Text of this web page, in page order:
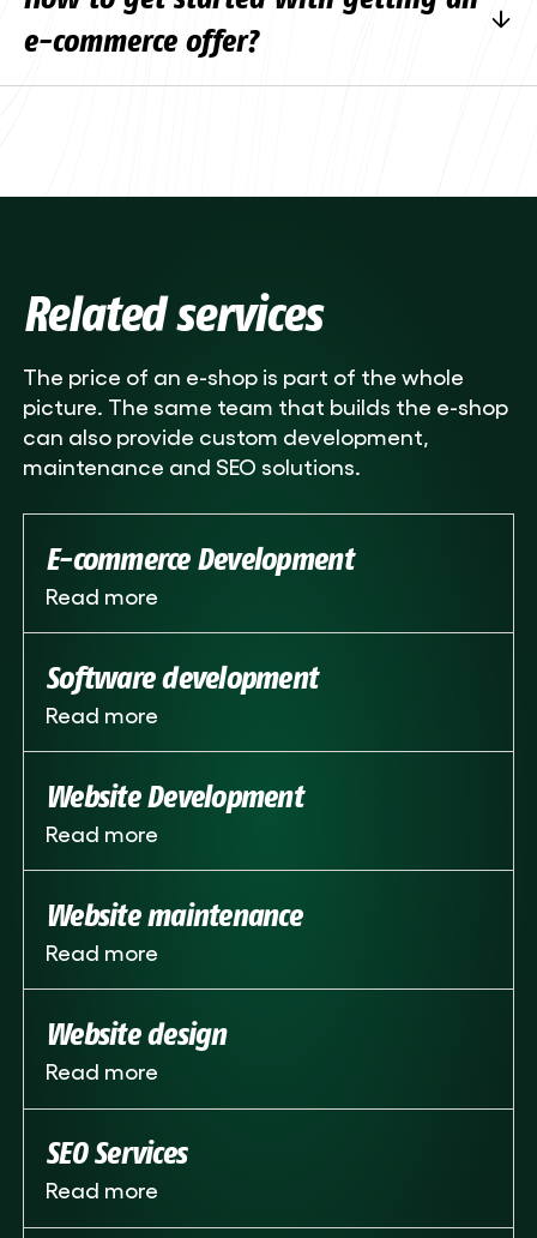
consultation.
schedule will depend on the size of the project,
the schedule and the agreed works. For
smaller projects, a simpler payment schedule
e-commerce offer?
Related services
The price of an e-shop is part of the whole
picture. The same team that builds the e-shop
can also provide custom development,
maintenance and SEO solutions.
E-commerce Development
Read more
Software development
Read more
Website Development
Read more
Website maintenance
Read more
Website design
Read more
SEO Services
Read more